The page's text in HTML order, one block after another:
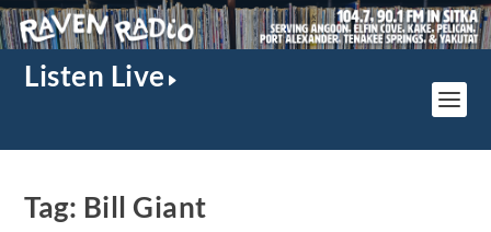
Listen Live
Tag: Bill Giant